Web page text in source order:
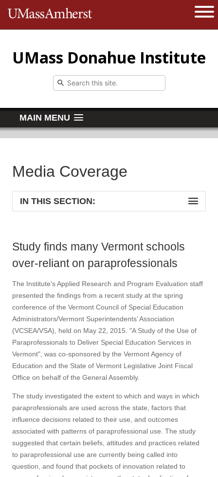
The University of Massachusetts
UMass Donahue Institute
MAIN MENU
Media Coverage
IN THIS SECTION:
Study finds many Vermont schools
over-reliant on paraprofessionals
The Institute's Applied Research and Program Evaluation staff
presented the findings from a recent study at the spring
conference of the Vermont Council of Special Education
Administrators/Vermont Superintendents’ Association
(VCSEA/VSA), held on May 22, 2015. "A Study of the Use of
Paraprofessionals to Deliver Special Education Services in
Vermont", was co-sponsored by the Vermont Agency of
Education and the State of Vermont Legislative Joint Fiscal
Office on behalf of the General Assembly.
The study investigated the extent to which and ways in which
paraprofessionals are used across the state, factors that
influence decisions related to their use, and outcomes
associated with patterns of paraprofessional use. The study
suggested that certain beliefs, attitudes and practices related
to paraprofessional use are currently being called into
question, and found that pockets of innovation related to